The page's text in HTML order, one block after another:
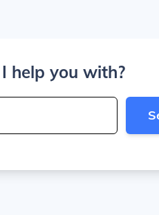
help you with?